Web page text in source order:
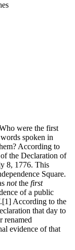
were the first
spoken in
According to
the Declaration of
8, 1776. This
Square.
notthe first
of a public
[1] According to the
that day to
renamed
evidence of that